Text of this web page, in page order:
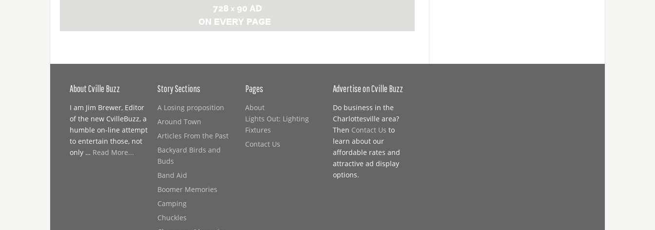
About Cville Buzz
I am Jim Brewer, Editor
of the new CvilleBuzz, a
humble on-line attempt
to entertain those, not
only … Read More...
Story Sections
A Losing proposition
Around Town
Articles From the Past
Backyard Birds and
Buds
Band Aid
Boomer Memories
Camping
Chuckles
Pages
About
Lights Out: Lighting
Fixtures
Contact Us
Advertise on Cville Buzz
Do business in the
Charlottesville area?
Then Contact Us to
learn about our
affordable rates and
attractive ad display
options.